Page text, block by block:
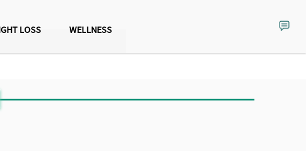
LOSS WELLNESS